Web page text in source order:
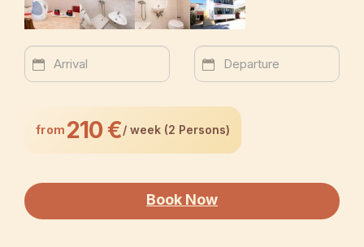
from 210 €/ week (2 Persons)
Book Now